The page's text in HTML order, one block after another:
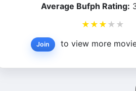
Average Bufph Rating:
★ ★ ★ ★ ★
Join to view more